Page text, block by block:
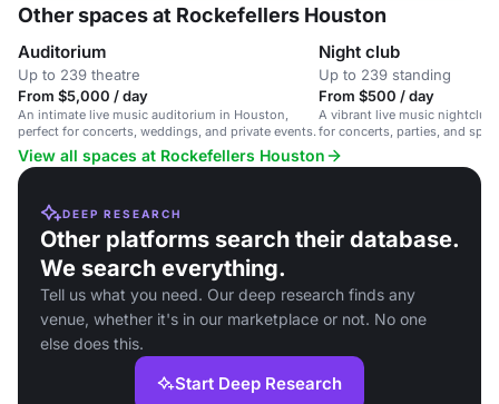
Other spaces at Rockefellers Houston
Auditorium
Up to 239 theatre
From $5,000 / day
An intimate live music auditorium in Houston,
perfect for concerts, weddings, and private events.
Night club
Up to 239 standing
From $500 / day
A vibrant live music nightclub
for concerts, parties, and
View all spaces at Rockefellers Houston
DEEP RESEARCH
Other platforms search their database.
We search everything.
Tell us what you need. Our deep research finds any
venue, whether it's in our marketplace or not. No one
else does this.
Start Deep Research